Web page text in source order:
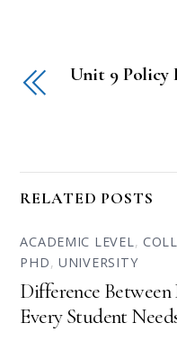
Unit 9 Policy
RELATED POSTS
ACADEMIC LEVEL,
PHD,UNIVERSITY
Difference Between
Every Student